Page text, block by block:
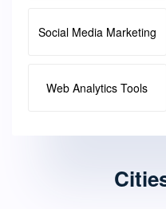
Social Media Marketing
Web Analytics Tools